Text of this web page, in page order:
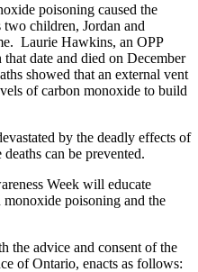
poisoning caused the
children, Jordan and
Laurie Hawkins, an OPP
date and died on December
showed that an external vent
of carbon monoxide to build
by the deadly effects of
can be prevented.
Week will educate
poisoning and the
the advice and consent of the
of Ontario, enacts as follows: